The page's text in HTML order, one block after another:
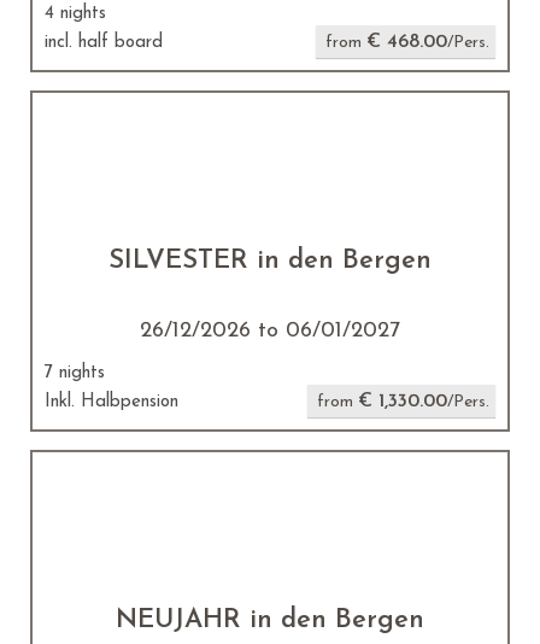
4 nights
incl. half board
from € 468.00/Pers.
SILVESTER in den Bergen
26/12/2026 to 06/01/2027
7 nights
Inkl. Halbpension
from € 1,330.00/Pers.
NEUJAHR in den Bergen